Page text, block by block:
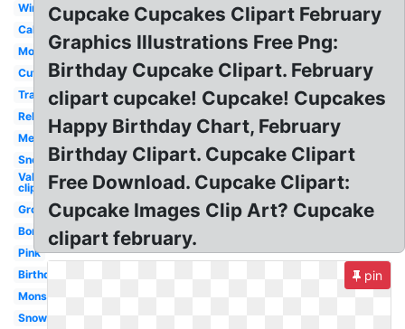
Winter
Calendar
Month
Cute
Transparent
Religious
Melonheadz
Snoopy
Valentines
clip art
Groundhog
Border
Pink
Birthday
Monster
Snowman
Cupcake Cupcakes Clipart February
Graphics Illustrations Free Png:
Birthday Cupcake Clipart. February
clipart cupcake! Cupcake! Cupcakes
Happy Birthday Chart, February
Birthday Clipart. Cupcake Clipart
Free Download. Cupcake Clipart:
Cupcake Images Clip Art? Cupcake
clipart february.
pin